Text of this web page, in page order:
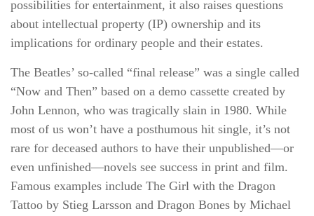
possibilities for entertainment, it also raises questions
about intellectual property (IP) ownership and its
implications for ordinary people and their estates.
The Beatles’ so-called “final release” was a single called
“Now and Then” based on a demo cassette created by
John Lennon, who was tragically slain in 1980. While
most of us won’t have a posthumous hit single, it’s not
rare for deceased authors to have their unpublished—or
even unfinished—novels see success in print and film.
Famous examples include The Girl with the Dragon
Tattoo by Stieg Larsson and Dragon Bones by Michael